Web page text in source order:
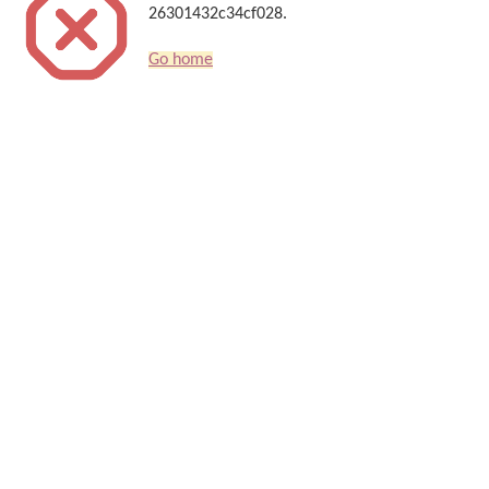
26301432c34cf028.
Go home